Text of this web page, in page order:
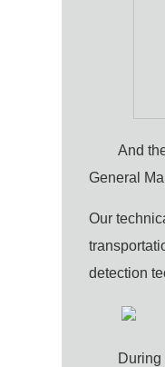
And
General
Our
detection